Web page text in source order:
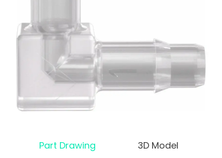
Part Drawing
3D Model